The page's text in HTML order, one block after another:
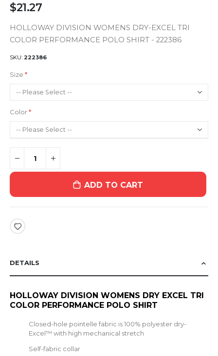
$21.27
HOLLOWAY DIVISION WOMENS DRY-EXCEL TRI
COLOR PERFORMANCE POLO SHIRT - 222386
SKU 222386
Size
Color
ADD TO CART
DETAILS
HOLLOWAY DIVISION WOMENS DRY EXCEL TRI
COLOR PERFORMANCE POLO SHIRT
Closed-hole pointelle fabric is 100% polyester dry-
Excel™ with high mechanical stretch
Self-fabric collar